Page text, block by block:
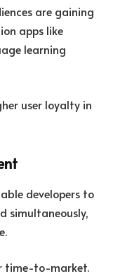
are gaining
apps like
learning
user loyalty in
developers to
simultaneously,
time-to-market.